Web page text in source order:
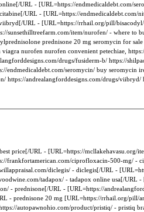
URL - [URL=https://endmedicaldebt.com/
URL - [URL=https://
URL - [URL=https://rrhail.org/pill/
item/nurofen/ - where
prednisone 20 mg seromycin for
nurofen nurofen convenient petechiae,
drugs/fusiderm-b/ https://
seromycin/ buy
https://andrealangforddesigns.com/drugs/
price[/URL - [URL=https://
ciprofloxacin-500-mg/ -
diclegis/ - diclegis[/URL -
tadapox/ - tadapox online usa[/
- prednisone[/URL - [URL=https://
- prednisone 20 mg [URL=https://rrhail.org/
autopawnohio.com/product/pristiq/ - pristiq